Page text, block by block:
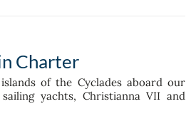
Charter
of the Cyclades aboard our
yachts, Christianna VII and